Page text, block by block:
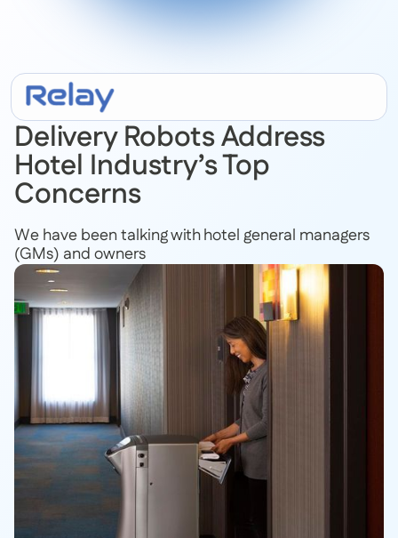
February 15, 2022
Delivery Robots Address
Hotel Industry’s Top
Concerns
We have been talking with hotel general managers
(GMs) and owners